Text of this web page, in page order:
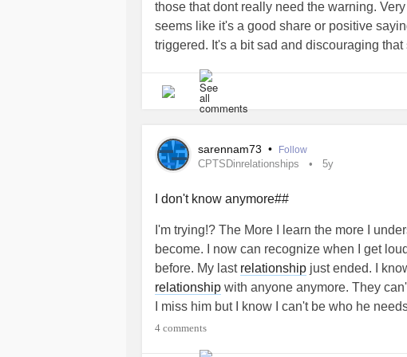
had no guarantees he’d ever see me again.
going through and we help and somehow
and liked eachother for 3 years. Most of
keeping it completely asexual although we
honestly don’t even hold hands or kiss. I
closer than this and he still wants to be with
things or even necessarily ever getting past
hugs. We have had many conversations
complete sentences and I am completely
ever uncomfortable for any reason no
gentleman and kind and empathetic and
happening now BEFORE I go to treatment
inpatient complex
survivors. My safe
actually got a very adorable lecture from my
those that dont really need the warning.
seems like it's a good share or positive
triggered. It's a bit sad and discouraging
lot) and they help see what's going on
of my traumas, my past and my daily life.
#CPTSDinrelationships
sarennam73 • Follow
CPTSDinrelationships 5y
I don't know anymore##
I'm trying!? The More I learn the more I
become. I now can recognize when I get
before. My last relationship just ended. I
relationship with anyone anymore. They
I miss him but I know I can't be who he
4 comments